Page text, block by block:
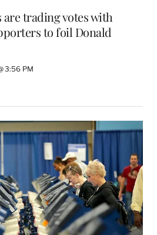
trading votes with
to foil Donald
3:56 PM